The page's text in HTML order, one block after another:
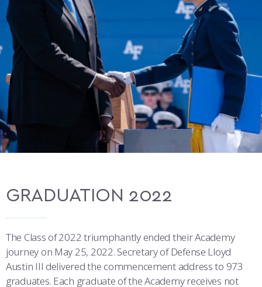
COMBAT SURVIVAL TRAINING
PARENTS’ WEEKEND
APPLY TODAY
GRADUATION 2022
The Class of 2022 triumphantly ended their Academy
journey on May 25, 2022. Secretary of Defense Lloyd
Austin III delivered the commencement address to 973
graduates. Each graduate of the Academy receives not